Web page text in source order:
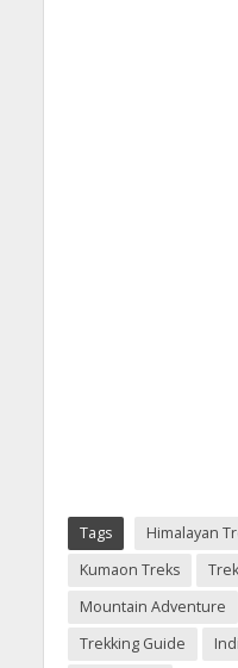
Tags Himalayan
Kumaon Treks
Mountain Adventure
Trekking Guide